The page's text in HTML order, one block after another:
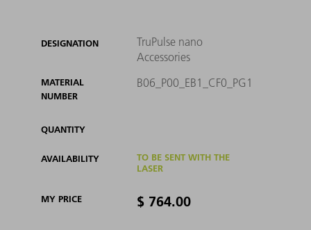
DESIGNATION
TruPulse nano
Accessories
MATERIAL
NUMBER
B06_P00_EB1_CF0_PG1
QUANTITY
AVAILABILITY
TO BE SENT WITH THE
LASER
MY PRICE $ 764.00